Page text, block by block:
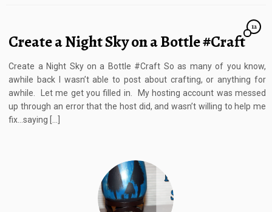
Create a Night Sky on a Bottle #Craft
12
Create a Night Sky on a Bottle #Craft So as many of you know,
awhile back I wasn’t able to post about crafting, or anything for
awhile. Let me get you filled in. My hosting account was messed
up through an error that the host did, and wasn’t willing to help me
fix…saying […]